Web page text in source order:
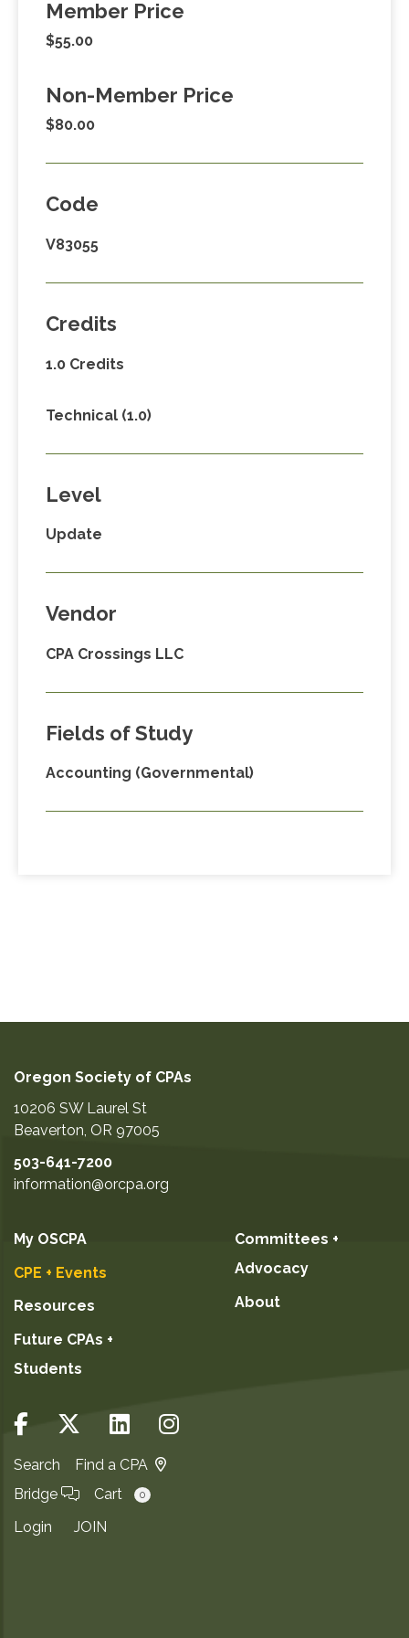
Member Price
$55.00
Non-Member Price
$80.00
Code
V83055
Credits
1.0 Credits
Technical (1.0)
Level
Update
Vendor
CPA Crossings LLC
Fields of Study
Accounting (Governmental)
Oregon Society of CPAs
10206 SW Laurel St
Beaverton OR 97005
503-641-7200
information@orcpa.org
My OSCPA
CPE + Events
Resources
Future CPAs +
Students
Committees +
Advocacy
About
Search
Find a CPA
Bridge
Cart 0
Login JOIN